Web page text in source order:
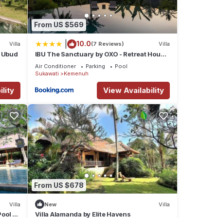
Villa
From US $569
10.0(7 Reviews) Villa
IBU The Sanctuary by OXO - Retreat House
for Family & Transformational Events
Air Conditioner Parking
Pool
Sukawati
Kemenuh
View Availability
Villa
–
From US $678
New Villa
Villa Alamanda by Elite Havens